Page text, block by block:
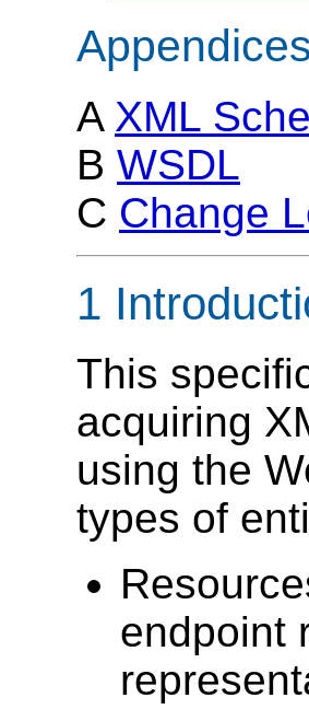
Appendices
A XML
B WSDL
C Change
1
This
acquiring
using the
types of
endpoint